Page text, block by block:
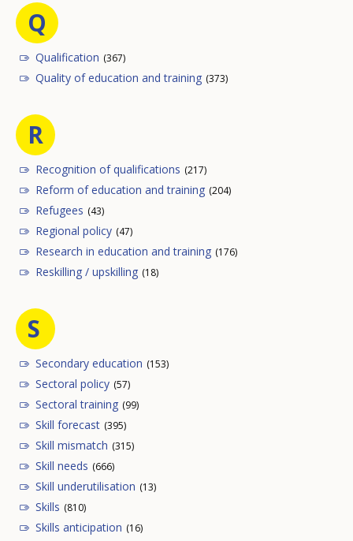
Q
Qualification (367)
Quality of education and training (373)
R
Recognition of qualifications (217)
Reform of education and training (204)
Refugees (43)
Regional policy (47)
Research in education and training (176)
Reskilling / upskilling (18)
S
Secondary education (153)
Sectoral policy (57)
Sectoral training (99)
Skill forecast (395)
Skill mismatch (315)
Skill needs (666)
Skill underutilisation (13)
Skills (810)
Skills anticipation (16)